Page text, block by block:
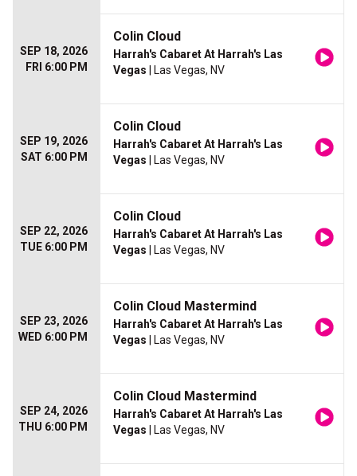
SEP 18, 2026
FRI 6:00 PM
Colin Cloud
Harrah's Cabaret At Harrah's Las
Vegas | Las Vegas, NV
SEP 19, 2026
SAT 6:00 PM
Colin Cloud
Harrah's Cabaret At Harrah's Las
Vegas | Las Vegas, NV
SEP 22, 2026
TUE 6:00 PM
Colin Cloud
Harrah's Cabaret At Harrah's Las
Vegas | Las Vegas, NV
SEP 23, 2026
WED 6:00 PM
Colin Cloud Mastermind
Harrah's Cabaret At Harrah's Las
Vegas | Las Vegas, NV
SEP 24, 2026
THU 6:00 PM
Colin Cloud Mastermind
Harrah's Cabaret At Harrah's Las
Vegas | Las Vegas, NV